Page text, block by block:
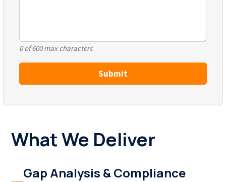
0 of 600 max characters
What We Deliver
Gap Analysis & Compliance